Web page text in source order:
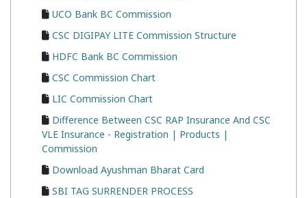
UCO Bank BC Commission
CSC DIGIPAY LITE Commission Structure
HDFC Bank BC Commission
CSC Commission Chart
LIC Commission Chart
Difference Between CSC RAP Insurance And CSC
VLE Insurance - Registration | Products |
Commission
Download Ayushman Bharat Card
SBI TAG SURRENDER PROCESS